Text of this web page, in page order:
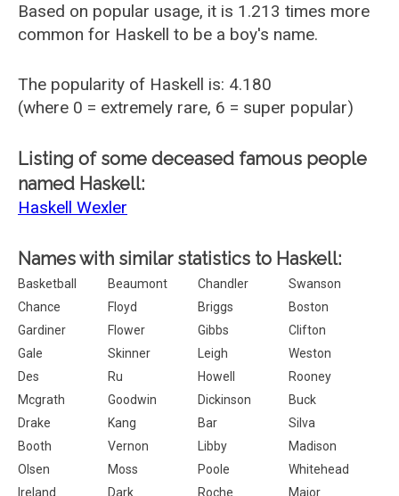
Based on popular usage, it is 1.213 times more
common for Haskell to be a boy's name.
The popularity of Haskell is: 4.180
(where 0 = extremely rare, 6 = super popular)
Listing of some deceased famous people
named Haskell:
Haskell Wexler
Names with similar statistics to Haskell:
Basketball Beaumont Chandler
Swanson
Chance
Floyd Briggs
Boston
Gardiner
Flower Gibbs
Clifton
Gale
Skinner Leigh
Weston
Des
Ru Howell
Rooney
Mcgrath
Goodwin Dickinson
Buck
Drake
Kang Bar
Silva
Booth
Vernon Libby
Madison
Olsen
Moss Poole
Whitehead
Ireland
Dark Roche
Major